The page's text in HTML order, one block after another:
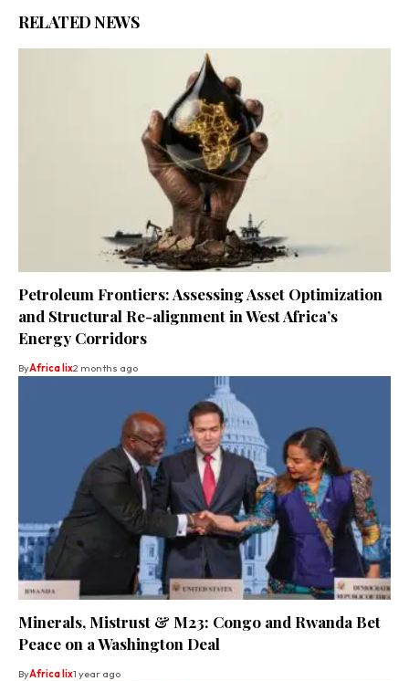
RELATED NEWS
Petroleum Frontiers: Assessing Asset Optimization
and Structural Re-alignment in West Africa’s
Energy Corridors
ByAfrica lix2 months ago
Minerals, Mistrust & M23: Congo and Rwanda Bet
Peace on a Washington Deal
ByAfrica lix1 year ago